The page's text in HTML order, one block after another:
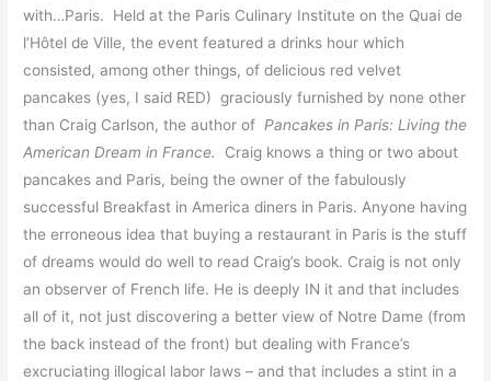
with…Paris. Held at the Paris Culinary Institute on the Quai de
l’Hôtel de Ville, the event featured a drinks hour which
consisted, among other things, of delicious red velvet
pancakes (yes, I said RED) graciously furnished by none other
than Craig Carlson, the author of Pancakes in Paris: Living the
American Dream in France. Craig knows a thing or two about
pancakes and Paris, being the owner of the fabulously
successful Breakfast in America diners in Paris. Anyone having
the erroneous idea that buying a restaurant in Paris is the stuff
of dreams would do well to read Craig’s book. Craig is not only
an observer of French life. He is deeply IN it and that includes
all of it, not just discovering a better view of Notre Dame (from
the back instead of the front) but dealing with France’s
excruciating illogical labor laws – and that includes a stint in a